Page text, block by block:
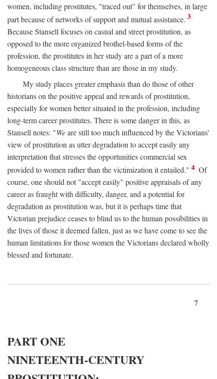
women, including prostitutes, "traced out" for themselves, in large
part because of networks of support and mutual assistance. 3
Because Stansell focuses on casual and street prostitution, as
opposed to the more organized brothel-based forms of the
profession, the prostitutes in her study are a part of a more
homogeneous class structure than are those in my study.
My study places greater emphasis than do those of other
historians on the positive appeal and rewards of prostitution,
especially for women better situated in the profession, including
long-term career prostitutes. There is some danger in this, as
Stansell notes: "Weare still too much influenced by the Victorians'
view of prostitution as utter degradation to accept easily any
interpretation that stresses the opportunities commercial sex
provided to women rather than the victimization it entailed." 4 Of
course, one should not "accept easily" positive appraisals of any
career as fraught with difficulty, danger, and a potential for
degradation as prostitution was, but it is perhaps time that
Victorian prejudice ceases to blind us to the human possibilities in
the lives of those it deemed fallen, just as we have come to see the
human limitations for those women the Victorians declared wholly
blessed and fortunate.
7
PART ONE
NINETEENTH-CENTURY